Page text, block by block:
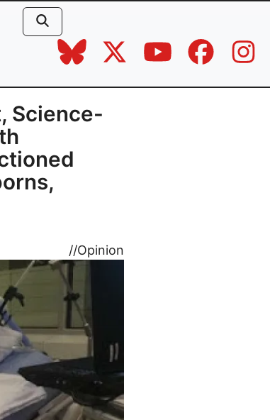
Science-
//Opinion